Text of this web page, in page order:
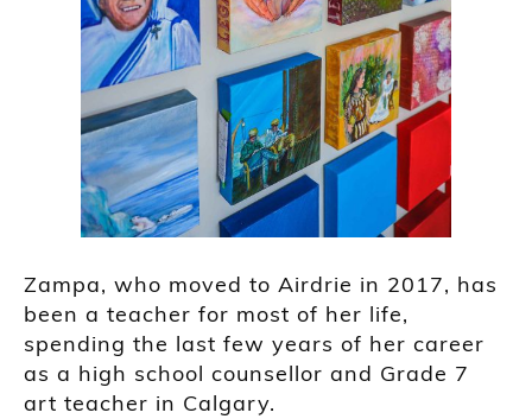
Zampa, who moved to Airdrie in 2017, has
been a teacher for most of her life,
spending the last few years of her career
as a high school counsellor and Grade 7
art teacher in Calgary.